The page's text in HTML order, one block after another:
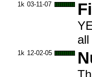
1k 03-11-07
1k 12-02-05